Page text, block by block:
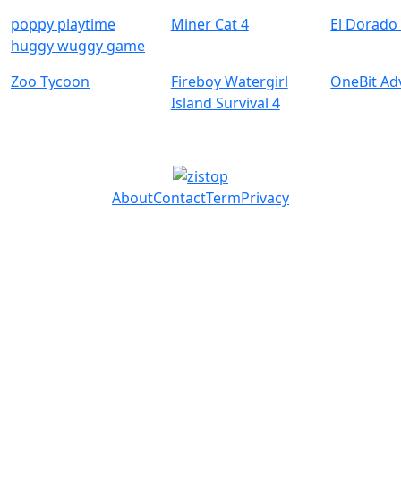
poppy playtime
huggy wuggy game
Miner Cat 4 El
Zoo Tycoon
Fireboy Watergirl
Island Survival 4
OneBit
AboutContactTermPrivacy